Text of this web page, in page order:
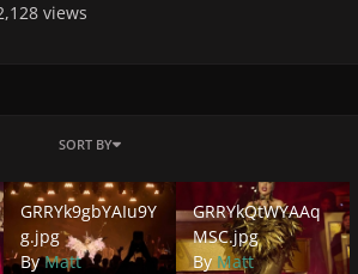
views
SORT BY
GRRYk9gbYAIu9Yg.jpg
GRRYk9gbYAIu9Y
g.jpg
ByMatt
GRRYkQtWYAAq
MSC.jpg
By Matt